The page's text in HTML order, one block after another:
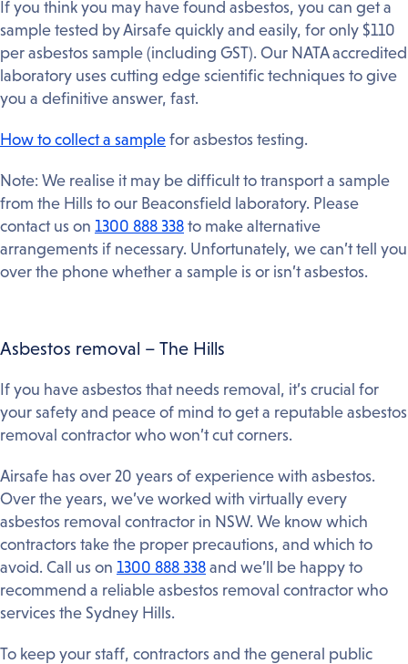
If you think you may have found asbestos, you can get a
sample tested by Airsafe quickly and easily, for only $110
per asbestos sample (including GST). Our NATA accredited
laboratory uses cutting edge scientific techniques to give
you a definitive answer, fast.
How to collect a samplefor asbestos testing.
Note: We realise it may be difficult to transport a sample
from the Hills to our Beaconsfield laboratory. Please
contact us on 1300 888 338to make alternative
arrangements if necessary. Unfortunately, we can’t tell you
over the phone whether a sample is or isn’t asbestos.
Asbestos removal – The Hills
If you have asbestos that needs removal, it’s crucial for
your safety and peace of mind to get a reputable asbestos
removal contractor who won’t cut corners.
Airsafe has over 20 years of experience with asbestos.
Over the years, we’ve worked with virtually every
asbestos removal contractor in NSW. We know which
contractors take the proper precautions, and which to
avoid. Call us on 1300 888 338and we’ll be happy to
recommend a reliable asbestos removal contractor who
services the Sydney Hills.
To keep your staff, contractors and the general public